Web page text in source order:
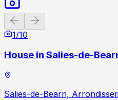
Previous slide
1/10
House in Salies-de-
Salies-de-Bearn,